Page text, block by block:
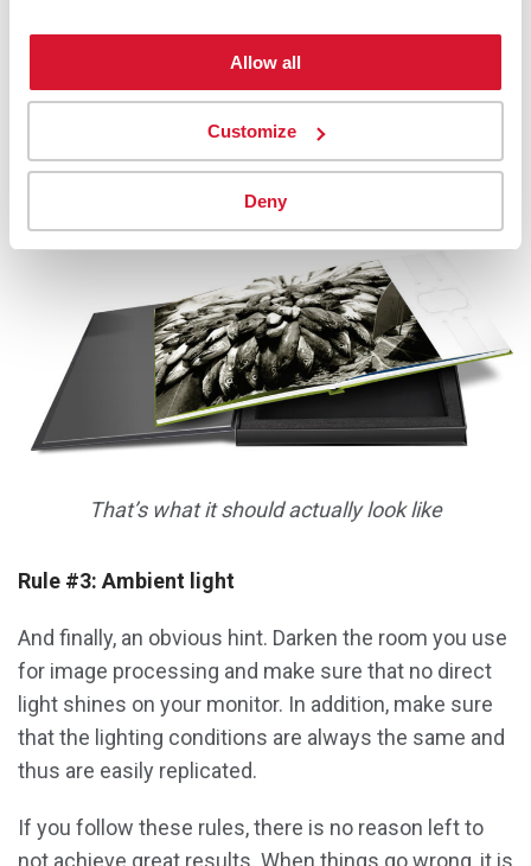
Allow all
Customize
Deny
The image with no details in the shadows, due to
editing the image on a monitor set too bright
That’s what it should actually look like
Rule #3: Ambient light
And finally, an obvious hint. Darken the room you use
for image processing and make sure that no direct
light shines on your monitor. In addition, make sure
that the lighting conditions are always the same and
thus are easily replicated.
If you follow these rules, there is no reason left to
not achieve great results. When things go wrong, it is